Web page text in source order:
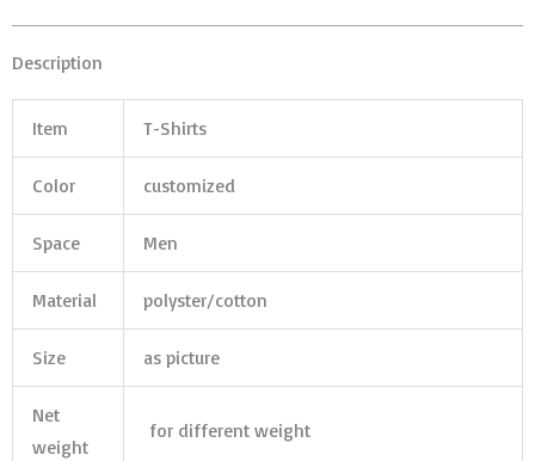
Description
Item T-Shirts
Color customized
Space Men
Material polyster/cotton
Size as picture
Net
weight
for different weight